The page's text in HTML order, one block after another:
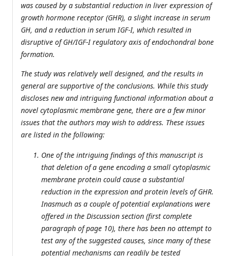
was caused by a substantial reduction in liver expression of
growth hormone receptor (GHR), a slight increase in serum
GH, and a reduction in serum IGF-I, which resulted in
disruptive of GH/IGF-I regulatory axis of endochondral bone
formation.
The study was relatively well designed, and the results in
general are supportive of the conclusions. While this study
discloses new and intriguing functional information about a
novel cytoplasmic membrane gene, there are a few minor
issues that the authors may wish to address. These issues
are listed in the following:
One of the intriguing findings of this manuscript is
that deletion of a gene encoding a small cytoplasmic
membrane protein could cause a substantial
reduction in the expression and protein levels of GHR.
Inasmuch as a couple of potential explanations were
offered in the Discussion section (first complete
paragraph of page 10), there has been no attempt to
test any of the suggested causes, since many of these
potential mechanisms can readily be tested